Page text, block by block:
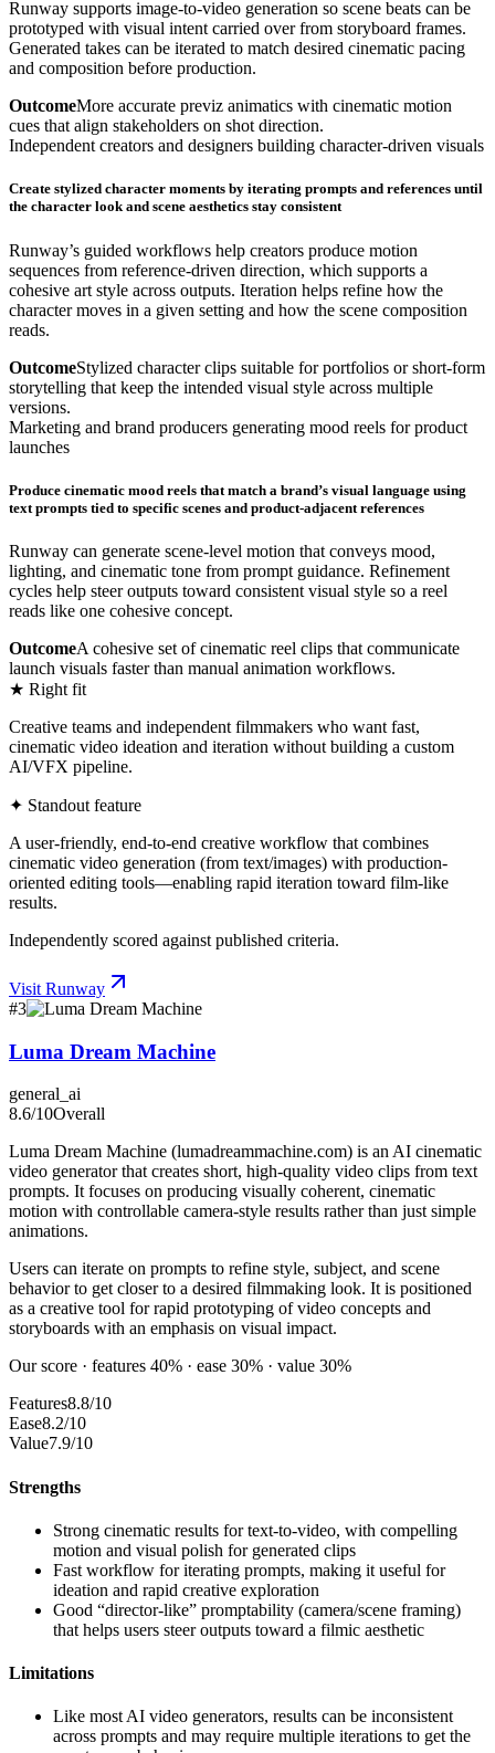
Runway supports image-to-video generation so scene beats can be
prototyped with visual intent carried over from storyboard frames.
Generated takes can be iterated to match desired cinematic pacing
and composition before production.
OutcomeMore accurate previz animatics with cinematic motion
cues that align stakeholders on shot direction.
Independent creators and designers building character-driven visuals
Create stylized character moments by iterating prompts and references until
the character look and scene aesthetics stay consistent
Runway’s guided workflows help creators produce motion
sequences from reference-driven direction, which supports a
cohesive art style across outputs. Iteration helps refine how the
character moves in a given setting and how the scene composition
reads.
OutcomeStylized character clips suitable for portfolios or short-form
storytelling that keep the intended visual style across multiple
versions.
Marketing and brand producers generating mood reels for product
launches
Produce cinematic mood reels that match a brand’s visual language using
text prompts tied to specific scenes and product-adjacent references
Runway can generate scene-level motion that conveys mood,
lighting, and cinematic tone from prompt guidance. Refinement
cycles help steer outputs toward consistent visual style so a reel
reads like one cohesive concept.
OutcomeA cohesive set of cinematic reel clips that communicate
launch visuals faster than manual animation workflows.
★ Right fit
Creative teams and independent filmmakers who want fast,
cinematic video ideation and iteration without building a custom
AI/VFX pipeline.
✦ Standout feature
A user-friendly, end-to-end creative workflow that combines
cinematic video generation (from text/images) with production-
oriented editing tools—enabling rapid iteration toward film-like
results.
Independently scored against published criteria.
Visit Runway
#3
Luma Dream Machine
general_ai
8.6/10Overall
Luma Dream Machine (lumadreammachine.com) is an AI cinematic
video generator that creates short, high-quality video clips from text
prompts. It focuses on producing visually coherent, cinematic
motion with controllable camera-style results rather than just simple
animations.
Users can iterate on prompts to refine style, subject, and scene
behavior to get closer to a desired filmmaking look. It is positioned
as a creative tool for rapid prototyping of video concepts and
storyboards with an emphasis on visual impact.
Our score · features 40% · ease 30% · value 30%
Features8.8/10
Ease8.2/10
Value7.9/10
Strengths
Strong cinematic results for text-to-video, with compelling
motion and visual polish for generated clips
Fast workflow for iterating prompts, making it useful for
ideation and rapid creative exploration
Good “director-like” promptability (camera/scene framing)
that helps users steer outputs toward a filmic aesthetic
Limitations
Like most AI video generators, results can be inconsistent
across prompts and may require multiple iterations to get the